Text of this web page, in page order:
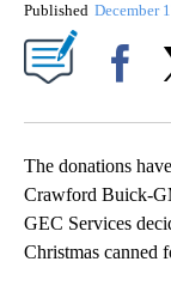
Published December
The donations
Crawford Buick-
GEC Services
Christmas canned